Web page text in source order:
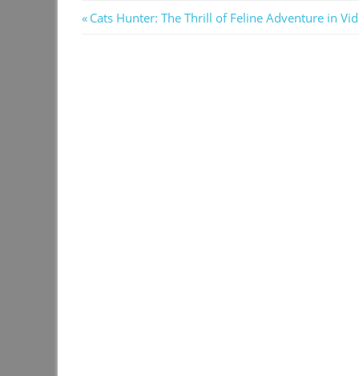
Post
Previous
Cats Hunter: The Thrill of Feline Adventure in